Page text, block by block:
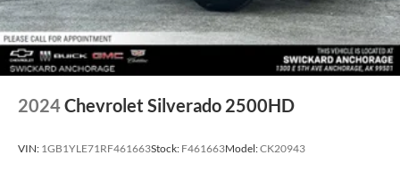
2024Chevrolet Silverado 2500HD
VIN: 1GB1YLE71RF461663Stock: F461663Model:CK20943